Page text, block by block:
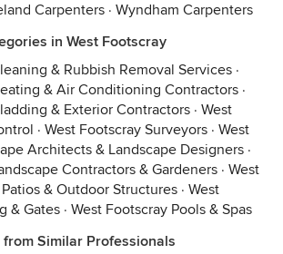
Carpenters · Wyndham Carpenters
in West Footscray
& Rubbish Removal Services ·
& Air Conditioning Contractors ·
& Exterior Contractors · West
· West Footscray Surveyors · West
Architects & Landscape Designers ·
Contractors & Gardeners · West
& Outdoor Structures · West
& Gates · West Footscray Pools & Spas
Similar Professionals